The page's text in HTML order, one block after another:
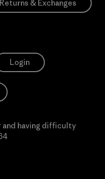
Returns & Exchanges
Login
and having difficulty